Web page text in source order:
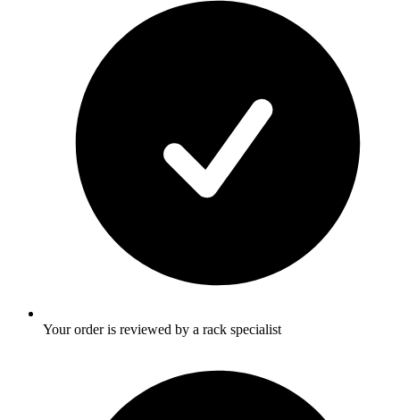
Your order is reviewed by a rack specialist